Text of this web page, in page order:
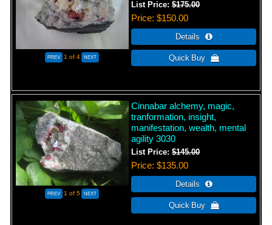
1 of 4
List Price:$175.00
Price $150.00
1 of 5
Cinnabar alchemy, magic,
tranformation, insight,
manifestation, wealth, mental
agility 3030
List Price:$145.00
Price $135.00